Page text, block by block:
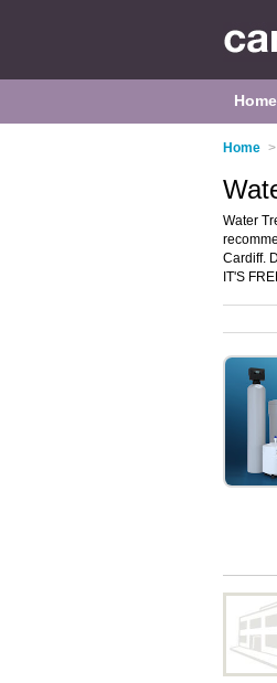
Home
Home >
Water
Cardiff.
IT'S